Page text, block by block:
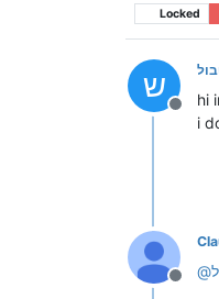
Locked
ש
hi
i
Offline
@